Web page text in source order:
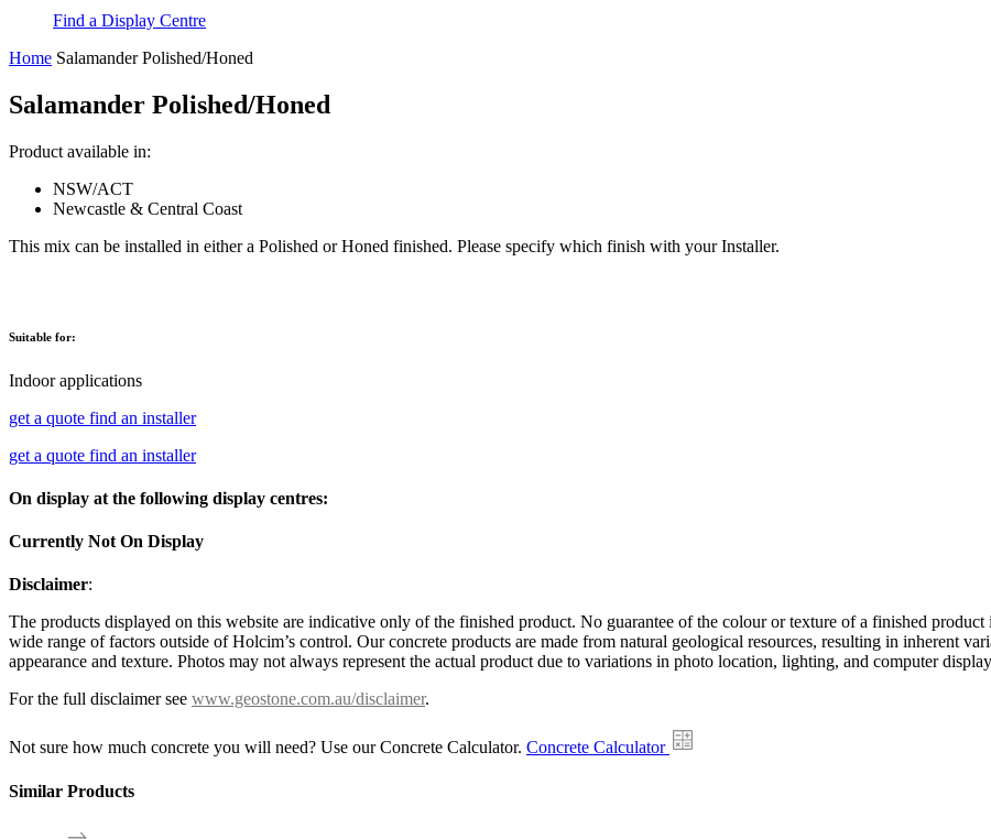
Find a Display Centre
Home Salamander Polished/Honed
Salamander Polished/Honed
Product available in:
NSW/ACT
Newcastle & Central Coast
This mix can be installed in either a Polished or Honed finished. Please specify which finish with your Installer.
Suitable for:
Indoor applications
get a quote find an installer
get a quote find an installer
On display at the following display centres:
Currently Not On Display
Disclaimer:
The products displayed on this website are indicative only of the finished product. No guarantee of the colour or texture of a finished
wide range of factors outside of Holcim’s control. Our concrete products are made from natural geological resources, resulting in inherent
appearance and texture. Photos may not always represent the actual product due to variations in photo location, lighting, and computer
For the full disclaimer see www.geostone.com.au/disclaimer.
Not sure how much concrete you will need? Use our Concrete Calculator. Concrete Calculator
Similar Products